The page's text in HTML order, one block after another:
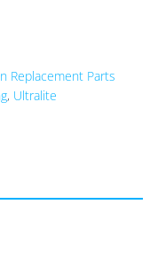
Replacement Parts
, Ultralite